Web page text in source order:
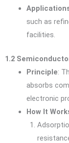
such as
facilities.
1.2
Principle:
absorbs
electronic
How It